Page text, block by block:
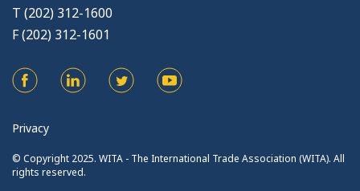
T (202) 312-1600
F (202) 312-1601
Privacy
© Copyright 2025. WITA - The International Trade Association (WITA). All
rights reserved.